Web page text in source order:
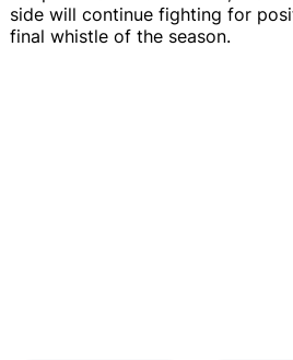
side will continue fighting for
final whistle of the season.